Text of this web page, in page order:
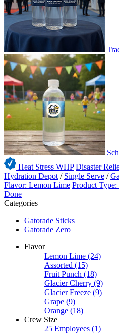
Heat Stress WHP Disaster
Hydration Depot / Single Serve /
Flavor: Lemon Lime Product
Done
Categories
Gatorade Sticks
Gatorade Zero
Flavor
Lemon Lime (24)
Assorted (15)
Fruit Punch (18)
Glacier Cherry (9)
Glacier Freeze (9)
Grape (9)
Orange (18)
Crew Size
25 Employees (1)